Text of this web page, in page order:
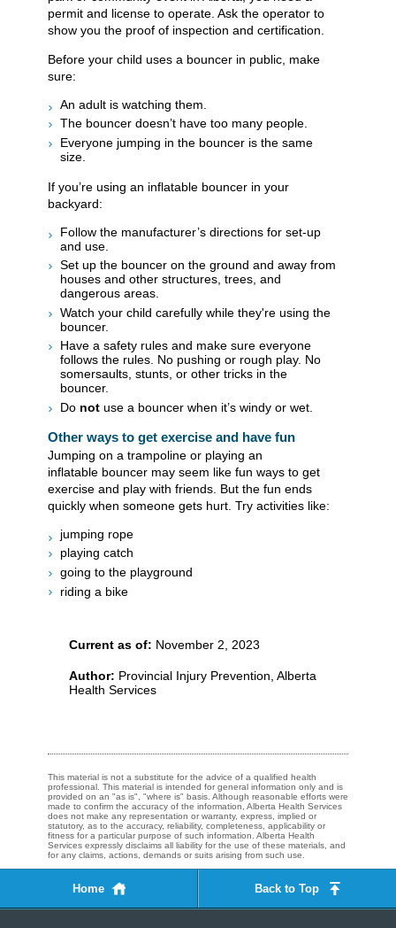
permit and license to operate. Ask the operator to
show you the proof of inspection and certification.
Before your child uses a bouncer in public, make
sure:
An adult is watching them.
The bouncer doesn’t have too many people.
Everyone jumping in the bouncer is the same
size.
If you’re using an inflatable bouncer in your
backyard:
Follow the manufacturer’s directions for set-up
and use.
Set up the bouncer on the ground and away from
houses and other structures, trees, and
dangerous areas.
Watch your child carefully while they're using the
bouncer.
Have a safety rules and make sure everyone
follows the rules. No pushing or rough play. No
somersaults, stunts, or other tricks in the
bouncer.
Do not use a bouncer when it’s windy or wet.
Other ways to get exercise and have fun
Jumping on a trampoline or playing an
inflatable bouncer may seem like fun ways to get
exercise and play with friends. But the fun ends
quickly when someone gets hurt. Try activities like:
jumping rope
playing catch
going to the playground
riding a bike
Current as of: November 2, 2023
Author: Provincial Injury Prevention, Alberta
Health Services
This material is not a substitute for the advice of a qualified health
professional. This material is intended for general information only and is
provided on an "as is", "where is" basis. Although reasonable efforts were
made to confirm the accuracy of the information, Alberta Health Services
does not make any representation or warranty, express, implied or
statutory, as to the accuracy, reliability, completeness, applicability or
fitness for a particular purpose of such information. Alberta Health
Services expressly disclaims all liability for the use of these materials, and
for any claims, actions, demands or suits arising from such use.
Home Back to Top